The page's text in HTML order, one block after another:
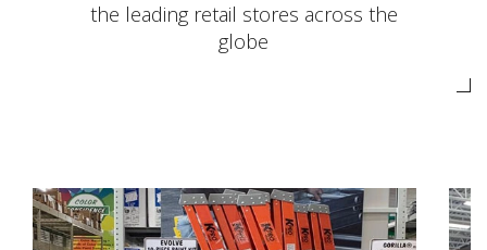
the leading retail stores across the
globe